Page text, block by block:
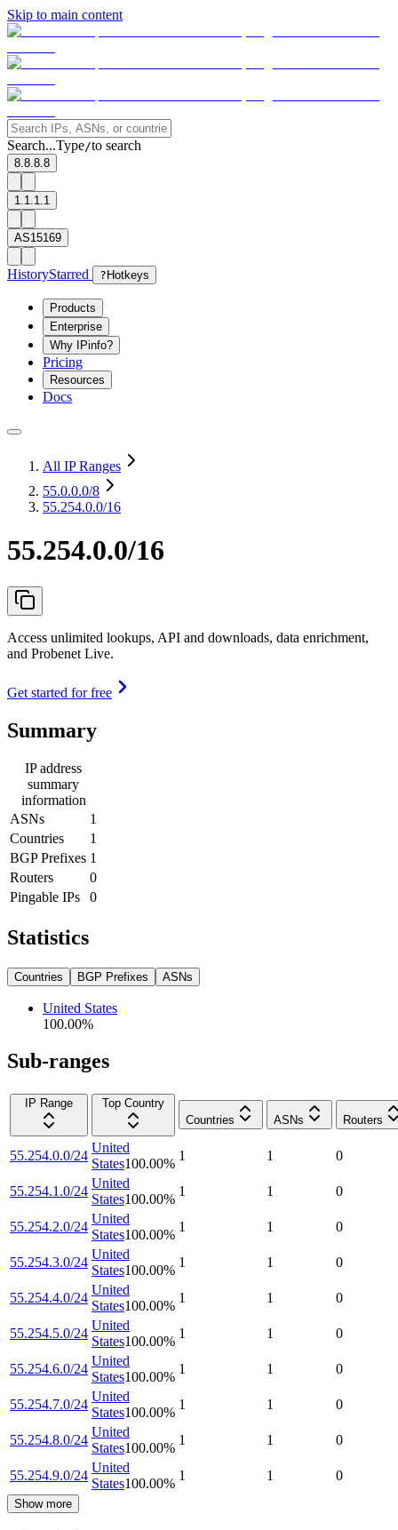
Skip to main content
Search...Type/to search
8.8.8.8
1.1.1.1
AS15169
HistoryStarred ? Hotkeys
Products
Enterprise
Why IPinfo?
Pricing
Resources
Docs
All IP Ranges
55.0.0.0/8
55.254.0.0/16
55.254.0.0/16
Access unlimited lookups, API and downloads, data enrichment,
and Probenet Live.
Get started for free
Summary
IP address
summary
information
ASNs
1
Countries
1
BGP Prefixes 1
Routers
0
Pingable IPs
0
Statistics
Countries BGP Prefixes ASNs
United States
100.00%
Sub-ranges
IP Range
Top Country
Countries
ASNs Routers
55.254.0.0/24
United
States100.00%
1 1 0
55.254.1.0/24
United
States100.00%
1 1 0
55.254.2.0/24
United
States100.00%
1 1 0
55.254.3.0/24
United
States100.00%
1 1 0
55.254.4.0/24
United
States100.00%
1 1 0
55.254.5.0/24
United
States100.00%
1 1 0
55.254.6.0/24
United
States100.00%
1 1 0
55.254.7.0/24
United
States100.00%
1 1 0
55.254.8.0/24
United
States100.00%
1 1 0
55.254.9.0/24
United
States100.00%
1 1 0
Show more